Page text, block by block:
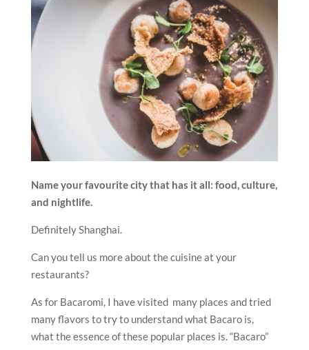
Name your favourite city that has it all: food, culture,
and nightlife.
Definitely Shanghai.
Can you tell us more about the cuisine at your
restaurants?
As for Bacaromi, I have visited many places and tried
many flavors to try to understand what Bacaro is,
what the essence of these popular places is. “Bacaro”